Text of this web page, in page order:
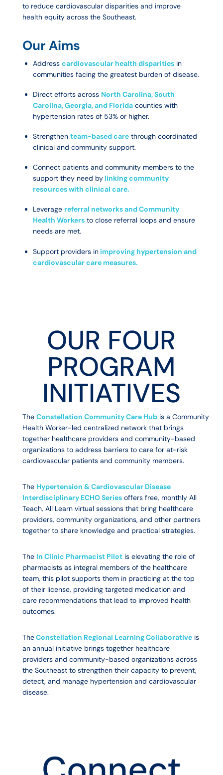
to reduce cardiovascular disparities and improve
health equity across the Southeast.
Our Aims
Address cardiovascular health disparitiesin
communities facing the greatest burden of disease.
Direct efforts across North Carolina, South
Carolina, Georgia, and Floridacounties with
hypertension rates of 53% or higher.
Strengthen team-based carethrough coordinated
clinical and community support.
Connect patients and community members to the
support they need bylinking community
resources with clinical care.
Leverage referral networks and Community
Health Workersto close referral loops and ensure
needs are met.
Support providers inimproving hypertension and
cardiovascular care measures.
OUR FOUR
PROGRAM
INITIATIVES
The Constellation Community Care Hubis a Community
Health Worker-led centralized network that brings
together healthcare providers and community-based
organizations to address barriers to care for at-risk
cardiovascular patients and community members.
The Hypertension & Cardiovascular Disease
Interdisciplinary ECHO Series offers free, monthly All
Teach, All Learn virtual sessions that bring healthcare
providers, community organizations, and other partners
together to share knowledge and practical strategies.
The In Clinic Pharmacist Pilotis elevating the role of
pharmacists as integral members of the healthcare
team, this pilot supports them in practicing at the top
of their license, providing targeted medication and
care recommendations that lead to improved health
outcomes.
TheConstellation Regional Learning Collaborativeis
an annual initiative brings together healthcare
providers and community-based organizations across
the Southeast to strengthen their capacity to prevent,
detect, and manage hypertension and cardiovascular
disease.